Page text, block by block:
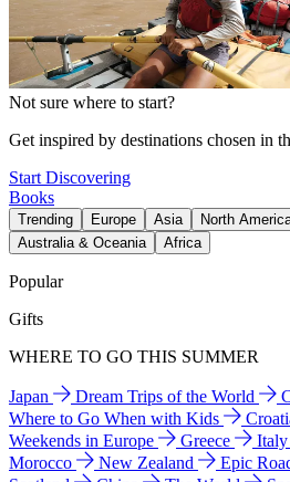
Not sure where to start?
Get inspired by destinations chosen in
Start Discovering
Books
Trending Europe Asia North
Australia & Oceania
Africa
Popular
Gifts
WHERE TO GO THIS SUMMER
Japan Dream Trips of the World
Where to Go When with Kids
Weekends in Europe
Greece Italy
Morocco
New Zealand
Epic